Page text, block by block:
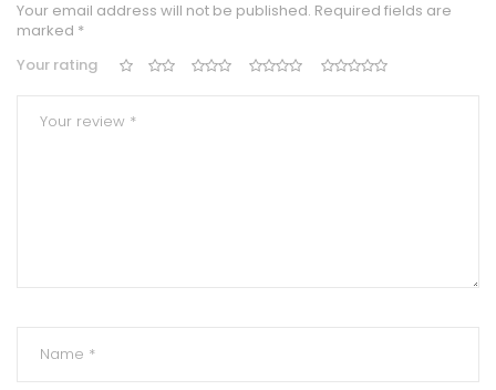
Your email address will not be published. Required fields are
marked *
Your rating